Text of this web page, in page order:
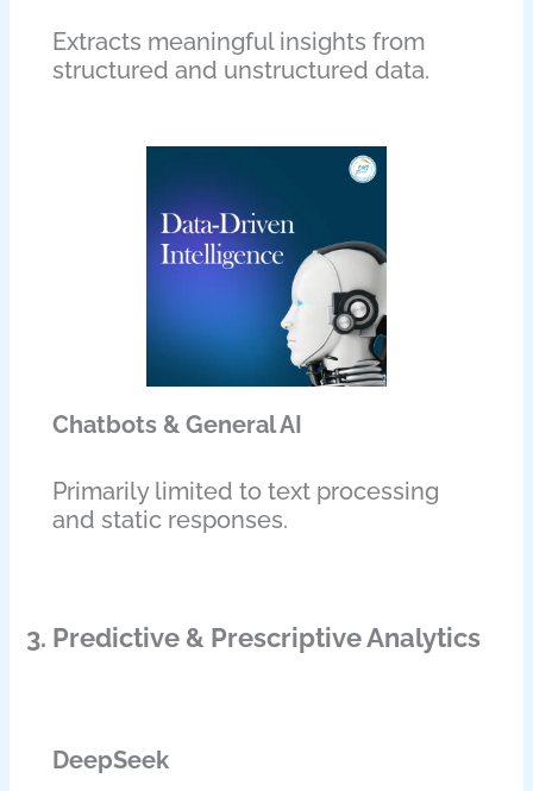
Extracts meaningful insights from
structured and unstructured data.
Chatbots & General AI
Primarily limited to text processing
and static responses.
3. Predictive & Prescriptive Analytics
DeepSeek